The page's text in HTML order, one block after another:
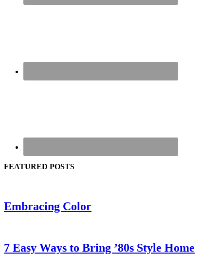
FEATURED POSTS
Embracing Color
7 Easy Ways to Bring ’80s Style Home